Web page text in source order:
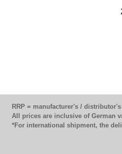
RRP = manufacturer's / distributor's
All prices are inclusive of German
*For international shipment, the